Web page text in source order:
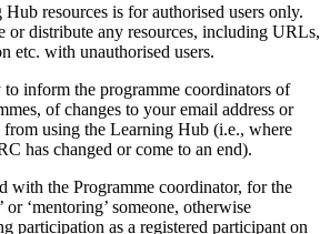
resources is for authorised users only.
or distribute any resources, including URLs,
etc. with unauthorised users.
inform the programme coordinators of
of changes to your email address or
using the Learning Hub (i.e., where
has changed or come to an end).
with the Programme coordinator, for the
or ‘mentoring’ someone, otherwise
participation as a registered participant on